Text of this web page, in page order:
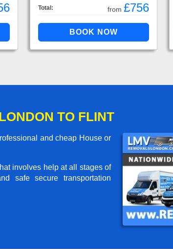
Total: from £756
TO FLINT
and cheap House or
involves help at all stages of
safe secure transportation